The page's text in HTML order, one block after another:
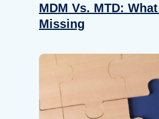
MDM Vs. MTD: What
Missing